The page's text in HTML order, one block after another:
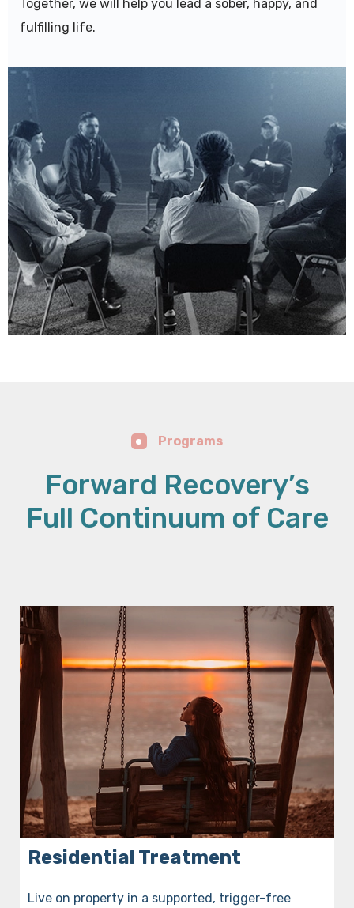
Together, we will help you lead a sober, happy, and
fulfilling life.
Programs
Forward Recovery’s
Full Continuum of Care
Residential Treatment
Live on property in a supported, trigger-free